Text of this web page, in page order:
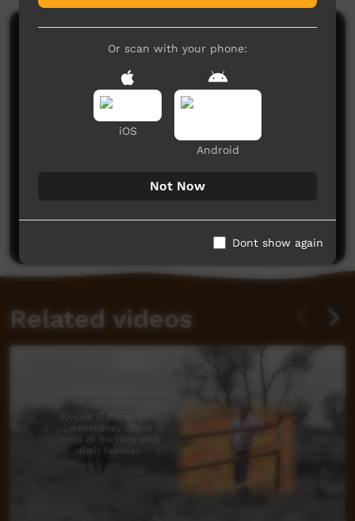
No comments here yet
Related videos
Or scan with your phone:
iOS
Android
Not Now
Dont show again